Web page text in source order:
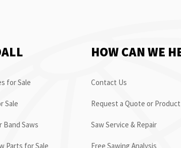
for Sale
Sale
Band Saws
Parts for Sale
HOW CAN WE
Contact Us
Request a Quote or
Saw Service & Repair
Free Sawing Analysis